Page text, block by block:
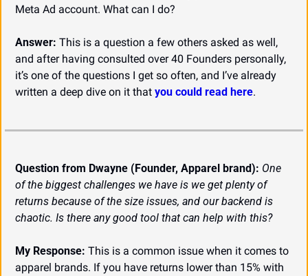
Meta Ad account. What can I do?
Answer: This is a question a few others asked as well,
and after having consulted over 40 Founders personally,
it’s one of the questions I get so often, and I’ve already
written a deep dive on it that you could read here.
Question from Dwayne (Founder, Apparel brand): One
of the biggest challenges we have is we get plenty of
returns because of the size issues, and our backend is
chaotic. Is there any good tool that can help with this?
My Response: This is a common issue when it comes to
apparel brands. If you have returns lower than 15% with